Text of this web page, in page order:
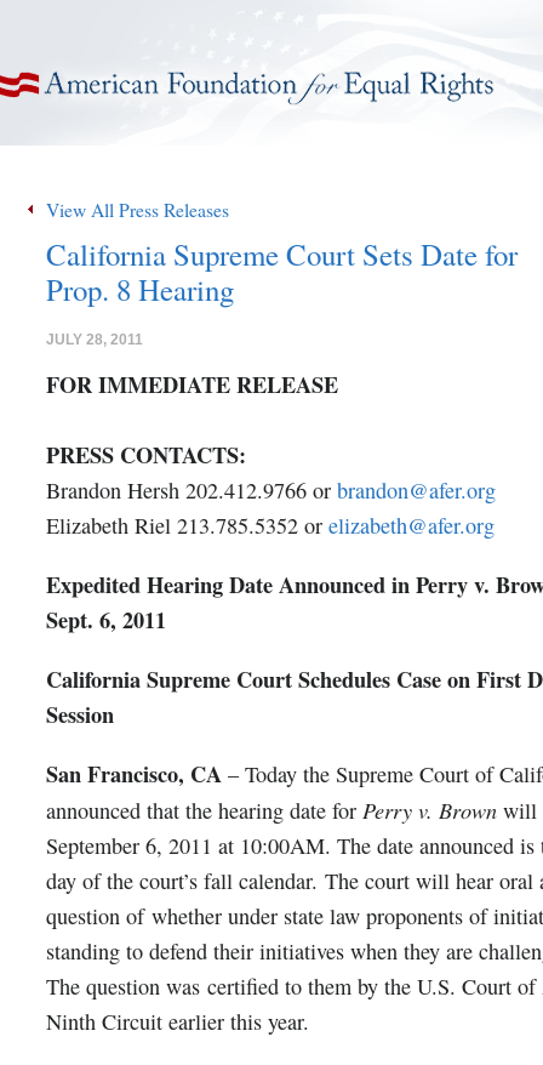
View All Press Releases
California Supreme Court Sets Date for
Prop. 8 Hearing
JULY 28, 2011
FOR IMMEDIATE RELEASE
PRESS CONTACTS:
Brandon Hersh 202.412.9766 or brandon@afer.org
Elizabeth Riel 213.785.5352 or elizabeth@afer.org
Expedited Hearing Date Announced in Perry v.
Sept. 6, 2011
California Supreme Court Schedules Case on First
Session
San Francisco, CA – Today the Supreme Court of
announced that the hearing date for Perry v. Brown will
September 6, 2011 at 10:00AM. The date announced
day of the court’s fall calendar. The court will hear oral
question of whether under state law proponents of
standing to defend their initiatives when they are
The question was certified to them by the U.S. Court
Ninth Circuit earlier this year.